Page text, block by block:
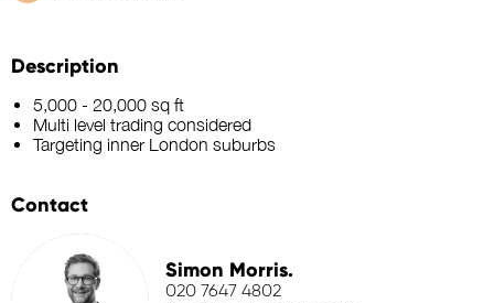
Description
5,000 - 20,000 sq ft
Multi level trading considered
Targeting inner London suburbs
Contact
Simon Morris.
020 7647 4802